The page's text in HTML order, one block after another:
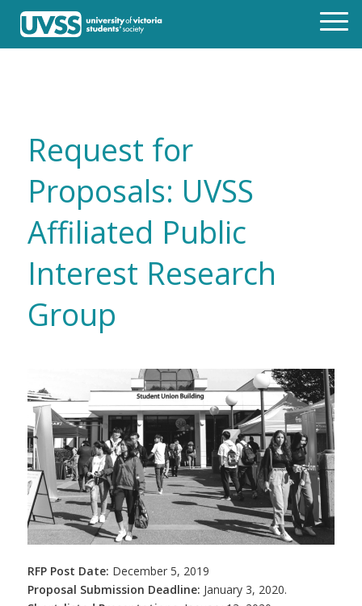
Request for
Proposals: UVSS
Affiliated Public
Interest Research
Group
RFP Post Date: December 5, 2019
Proposal Submission Deadline: January 3, 2020.